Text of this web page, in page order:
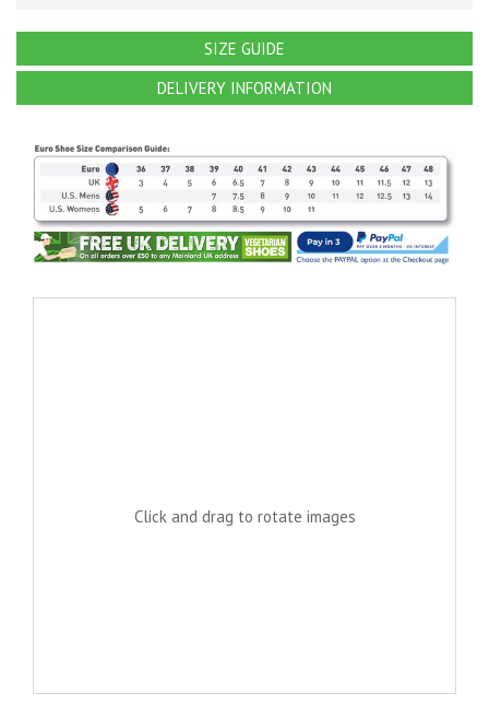
SIZE GUIDE
DELIVERY INFORMATION
Click and drag to rotate images